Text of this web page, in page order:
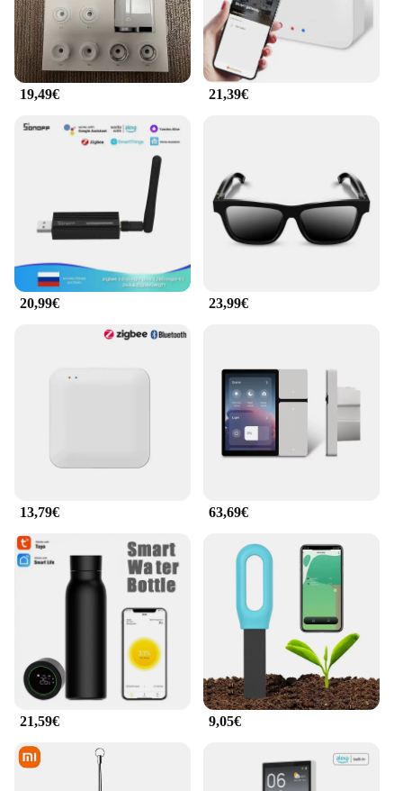
smart thermostat uses advanced temperature
sensing to maintain a consistent temperature,
reducing energy waste and saving you money on
your utility bills. The smart plug, with its energy-
monitoring capabilities, helps you identify energy-
guzzling appliances and adjust their usage
home remains comfortable while also being
environmentally conscious.
**Versatile and User-Friendly**
Whether you're at home or away, the Maison
intelligente smart home gadgets are designed to be
user-friendly and versatile. With a user-friendly
appliances is as simple as a few taps on your
smartphone or tablet. The devices are compatible
with a wide range of smart home systems, making
them a valuable addition to any smart home setup.
home decor, ensuring that functionality doesn't
come at the expense of aesthetics.
19,49€ 21,39€
20,99€ 23,99€
13,79€ 63,69€
21,59€ 9,05€